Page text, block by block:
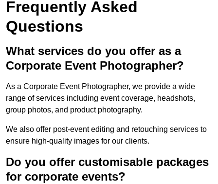
Frequently Asked
Questions
What services do you offer as a
Corporate Event Photographer?
As a Corporate Event Photographer, we provide a wide
range of services including event coverage, headshots,
group photos, and product photography.
We also offer post-event editing and retouching services to
ensure high-quality images for our clients.
Do you offer customisable packages
for corporate events?